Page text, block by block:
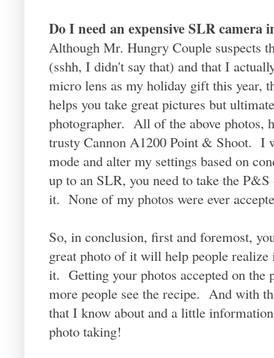
Do I need an expensive SLR camera
Although Mr. Hungry Couple suspects
(sshh, I didn't say that) and that I
micro lens as my holiday gift this year,
helps you take great pictures but
photographer. All of the above photos,
trusty Cannon A1200 Point & Shoot. I
mode and alter my settings based on
up to an SLR, you need to take the
it. None of my photos were ever
So, in conclusion, first and foremost,
great photo of it will help people
it. Getting your photos accepted on the
more people see the recipe. And with
that I know about and a little
photo taking!